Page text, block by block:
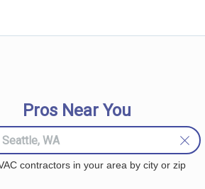
Pros Near You
contractors in your area by city or zip